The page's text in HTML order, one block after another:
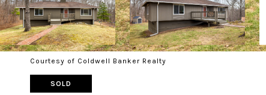
Courtesy of Coldwell Banker Realty
SOLD